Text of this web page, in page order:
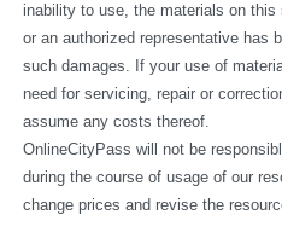
inability to use, the materials on
or an authorized representative has
such damages. If your use of
need for servicing, repair or
assume any costs thereof.
OnlineCityPass will not be
during the course of usage of our
change prices and revise the